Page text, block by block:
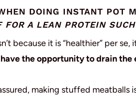
DOING INSTANT POT
FOR A LEAN PROTEIN
because it is “healthier” per
have the opportunity to drain
making stuffed meatballs